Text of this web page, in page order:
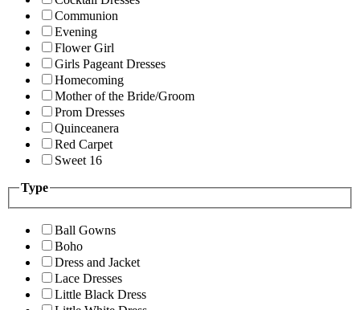
Communion
Evening
Flower Girl
Girls Pageant Dresses
Homecoming
Mother of the Bride/Groom
Prom Dresses
Quinceanera
Red Carpet
Sweet 16
Type
Ball Gowns
Boho
Dress and Jacket
Lace Dresses
Little Black Dress